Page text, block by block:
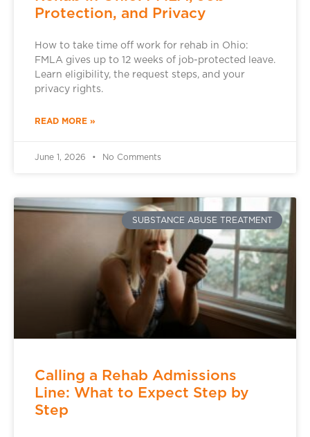
Protection, and Privacy
How to take time off work for rehab in Ohio:
FMLA gives up to 12 weeks of job-protected leave.
Learn eligibility, the request steps, and your
privacy rights.
READ MORE »
June 1, 2026 No Comments
SUBSTANCE ABUSE TREATMENT
Calling a Rehab Admissions
Line: What to Expect Step by
Step